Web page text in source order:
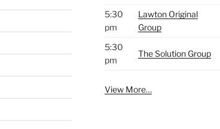
5:30
pm
Lawton Original
Group
5:30
pm
The Solution Group
View More…